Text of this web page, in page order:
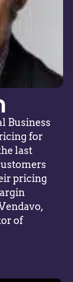
Business
for
last
pricing
of